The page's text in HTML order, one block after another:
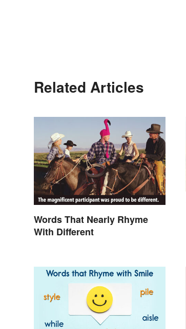
Related Articles
Words That Nearly Rhyme
With Different